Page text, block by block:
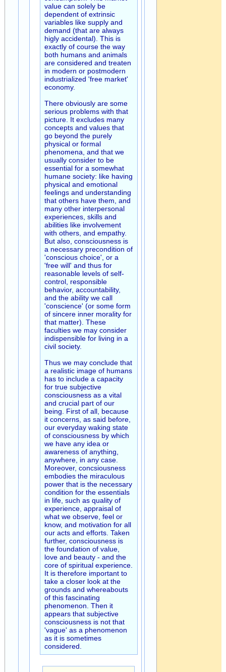
value can solely be
dependent of extrinsic
variables like supply and
demand (that are always
higly accidental). This is
exactly of course the way
both humans and animals
are considered and treaten
in modern or postmodern
industrialized 'free market'
economy.
There obviously are some
serious problems with that
picture. It excludes many
concepts and values that
go beyond the purely
physical or formal
phenomena, and that we
usually consider to be
essential for a somewhat
humane society: like having
physical and emotional
feelings and understanding
that others have them, and
many other interpersonal
experiences, skills and
abilities like involvement
with others, and empathy.
But also, consciousness is
a necessary precondition of
'conscious choice', or a
'free will' and thus for
reasonable levels of self-
control, responsible
behavior, accountability,
and the ability we call
'conscience' (or some form
of sincere inner morality for
that matter). These
faculties we may consider
indispensible for living in a
civil society.
Thus we may conclude that
a realistic image of humans
has to include a capacity
for true subjective
consciousness as a vital
and crucial part of our
being. First of all, because
it concerns, as said before,
our everyday waking state
of consciousness by which
we have any idea or
awareness of anything,
anywhere, in any case.
Moreover, concsiousness
embodies the miraculous
power that is the necessary
condition for the essentials
in life, such as quality of
experience, appraisal of
what we observe, feel or
know, and motivation for all
our acts and efforts. Taken
further, consciousness is
the foundation of value,
love and beauty - and the
core of spiritual experience.
It is therefore important to
take a closer look at the
grounds and whereabouts
of this fascinating
phenomenon. Then it
appears that subjective
consciousness is not that
'vague' as a phenomenon
as it is sometimes
considered.